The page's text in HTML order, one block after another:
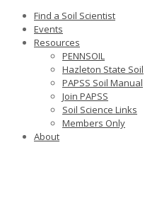
Find a Soil Scientist
Events
Resources
PENNSOIL
Hazleton State Soil
PAPSS Soil Manual
Join PAPSS
Soil Science Links
Members Only
About